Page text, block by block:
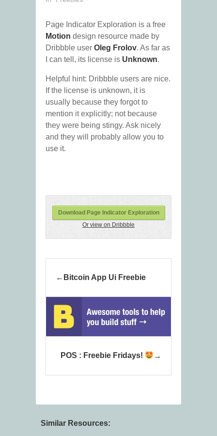
Page Indicator Exploration is a free
Motion design resource made by
Dribbble user Oleg Frolov. As far as
I can tell, its license is Unknown.
Helpful hint: Dribbble users are nice.
If the license is unknown, it is
usually because they forgot to
mention it explicitly; not because
they were being stingy. Ask nicely
and they will probably allow you to
use it.
Download Page Indicator Exploration
Or view on Dribbble
Bitcoin App Ui Freebie
POS : Freebie Fridays!
Similar Resources: